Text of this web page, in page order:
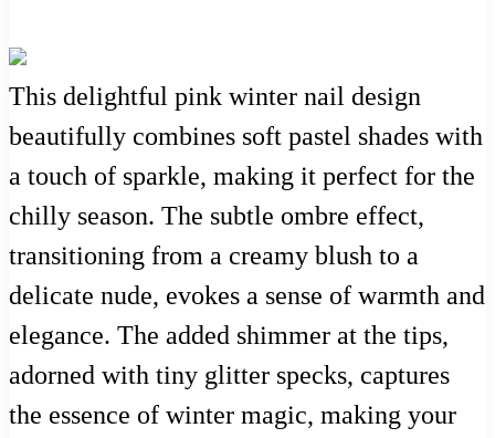
This delightful pink winter nail design
beautifully combines soft pastel shades with
a touch of sparkle, making it perfect for the
chilly season. The subtle ombre effect,
transitioning from a creamy blush to a
delicate nude, evokes a sense of warmth and
elegance. The added shimmer at the tips,
adorned with tiny glitter specks, captures
the essence of winter magic, making your